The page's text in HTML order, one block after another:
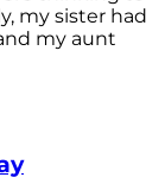
my sister had
my aunt